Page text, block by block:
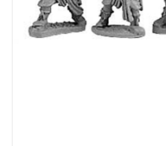
EVENT TICKETS